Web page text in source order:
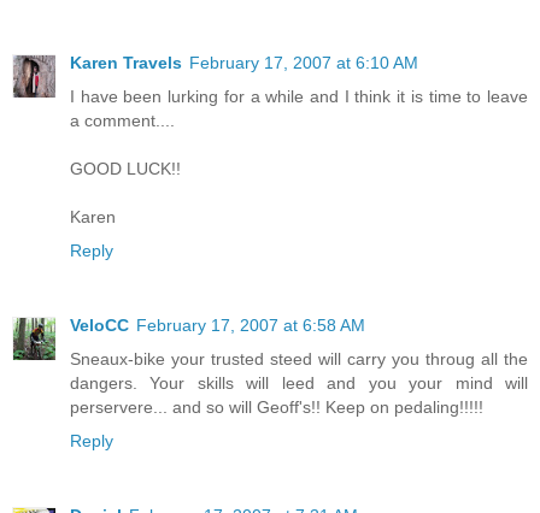
Karen Travels February 17, 2007 at 6:10 AM
I have been lurking for a while and I think it is time to leave
a comment....
GOOD LUCK!!
Karen
Reply
VeloCC February 17, 2007 at 6:58 AM
Sneaux-bike your trusted steed will carry you throug all the
dangers. Your skills will leed and you your mind will
perservere... and so will Geoff's!! Keep on pedaling!!!!!
Reply